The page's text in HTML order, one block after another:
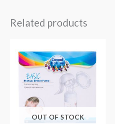
Related products
OUT OF STOCK